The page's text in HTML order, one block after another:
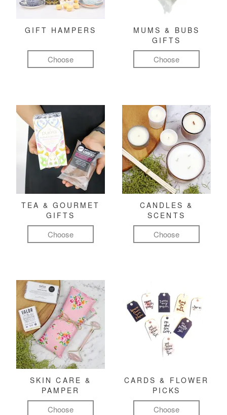
GIFT HAMPERS
Choose
MUMS & BUBS
GIFTS
Choose
TEA & GOURMET
GIFTS
Choose
CANDLES &
SCENTS
Choose
SKIN CARE &
PAMPER
Choose
CARDS & FLOWER
PICKS
Choose